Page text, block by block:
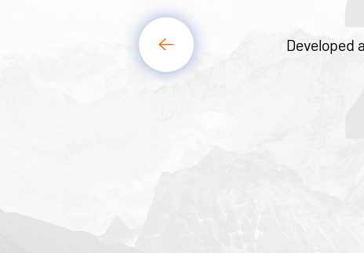
Developed and manufactured